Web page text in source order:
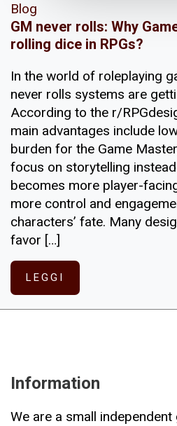
Blog
GM never rolls: Why
rolling dice in RPGs?
In the world of roleplaying
never rolls systems are
According to the r/
main advantages include
burden for the Game
focus on storytelling
becomes more player-
more control and
characters’ fate. Many
favor […]
LEGGI
Information
We are a small